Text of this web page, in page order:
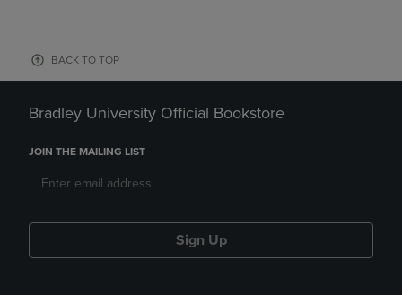
BACK TO TOP
Bradley University Official Bookstore
JOIN THE MAILING LIST
Sign Up